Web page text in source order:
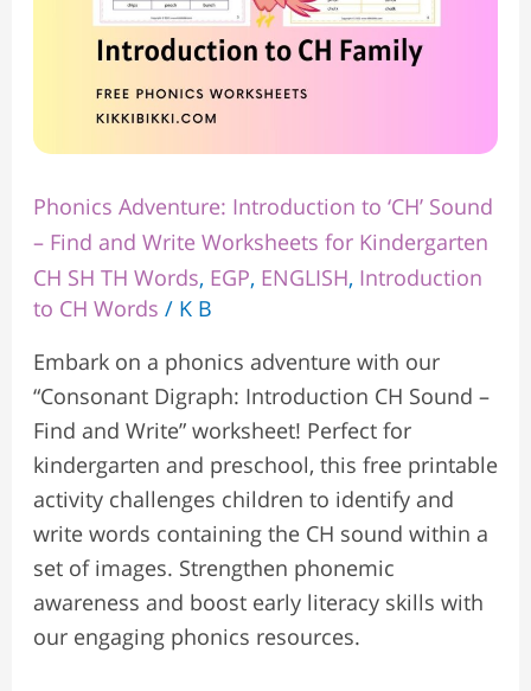
Phonics Adventure: Introduction to ‘CH’ Sound
– Find and Write Worksheets for Kindergarten
CH SH TH Words, EGP, ENGLISH, Introduction
to CH Words / K B
Embark on a phonics adventure with our
“Consonant Digraph: Introduction CH Sound –
Find and Write” worksheet! Perfect for
kindergarten and preschool, this free printable
activity challenges children to identify and
write words containing the CH sound within a
set of images. Strengthen phonemic
awareness and boost early literacy skills with
our engaging phonics resources.
Worksheets
Kindergarten